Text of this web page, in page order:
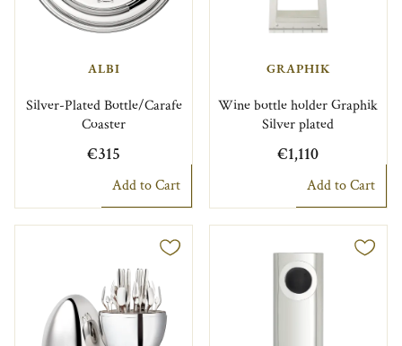
ALBI
Silver-Plated Bottle/Carafe
Coaster
€315
Add to Cart
GRAPHIK
Wine bottle holder Graphik
Silver plated
€1,110
Add to Cart